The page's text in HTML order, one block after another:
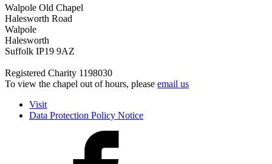
Walpole Old Chapel
Halesworth Road
Walpole
Halesworth
Suffolk IP19 9AZ
Registered Charity 1198030
To view the chapel out of hours, please email us
Visit
Data Protection Policy Notice